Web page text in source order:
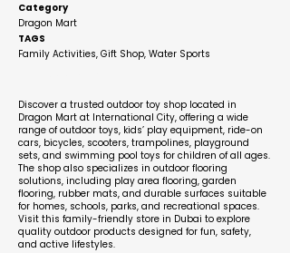
Category
Dragon Mart
TAGS
Family Activities, Gift Shop, Water Sports
Discover a trusted outdoor toy shop located in
Dragon Mart at International City, offering a wide
range of outdoor toys, kids’ play equipment, ride-on
cars, bicycles, scooters, trampolines, playground
sets, and swimming pool toys for children of all ages.
The shop also specializes in outdoor flooring
solutions, including play area flooring, garden
flooring, rubber mats, and durable surfaces suitable
for homes, schools, parks, and recreational spaces.
Visit this family-friendly store in Dubai to explore
quality outdoor products designed for fun, safety,
and active lifestyles.